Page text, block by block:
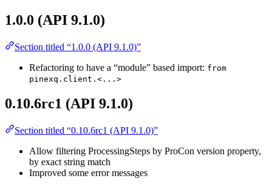
1.0.0 (API 9.1.0)
Section titled “1.0.0 (API 9.1.0)”
Refactoring to have a “module” based import: from
pinexq.client.<...>
0.10.6rc1 (API 9.1.0)
Section titled “0.10.6rc1 (API 9.1.0)”
Allow filtering ProcessingSteps by ProCon version property,
by exact string match
Improved some error messages